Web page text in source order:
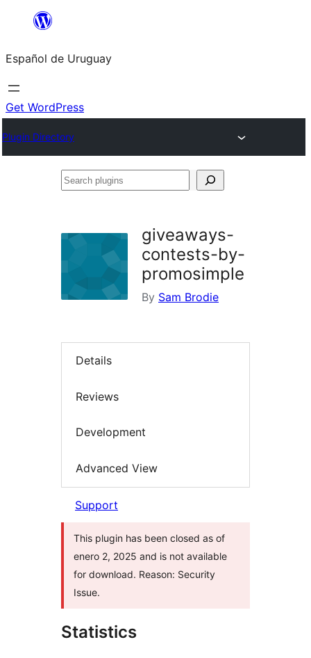
content
Español de Uruguay
Get WordPress
Plugin Directory
Search
giveaways-
contests-by-
promosimple
By Sam Brodie
Details
Reviews
Development
Advanced View
Support
This plugin has been closed as of
enero 2, 2025 and is not available
for download. Reason: Security
Issue.
Statistics